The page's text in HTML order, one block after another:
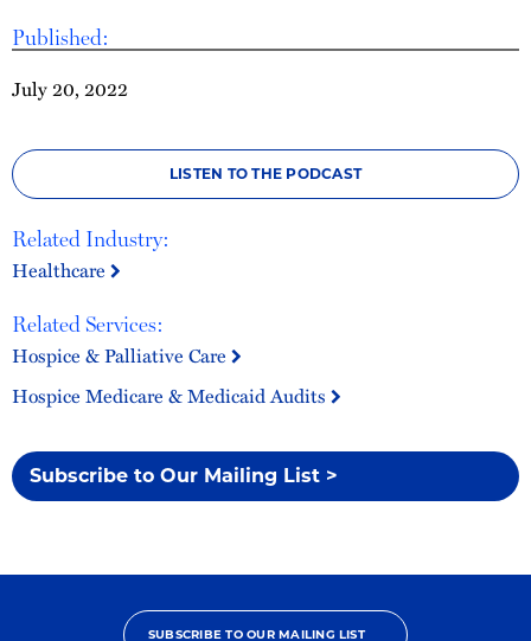
Published:
July 20, 2022
LISTEN TO THE PODCAST
Related Industry:
Healthcare
Related Services:
Hospice & Palliative Care
Hospice Medicare & Medicaid Audits
Subscribe to Our Mailing List >
SUBSCRIBE TO OUR MAILING LIST